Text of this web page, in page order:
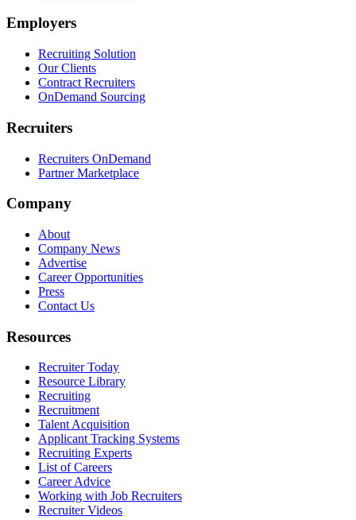
Employers
Recruiting Solution
Our Clients
Contract Recruiters
OnDemand Sourcing
Recruiters
Recruiters OnDemand
Partner Marketplace
Company
About
Company News
Advertise
Career Opportunities
Press
Contact Us
Resources
Recruiter Today
Resource Library
Recruiting
Recruitment
Talent Acquisition
Applicant Tracking Systems
Recruiting Experts
List of Careers
Career Advice
Working with Job Recruiters
Recruiter Videos